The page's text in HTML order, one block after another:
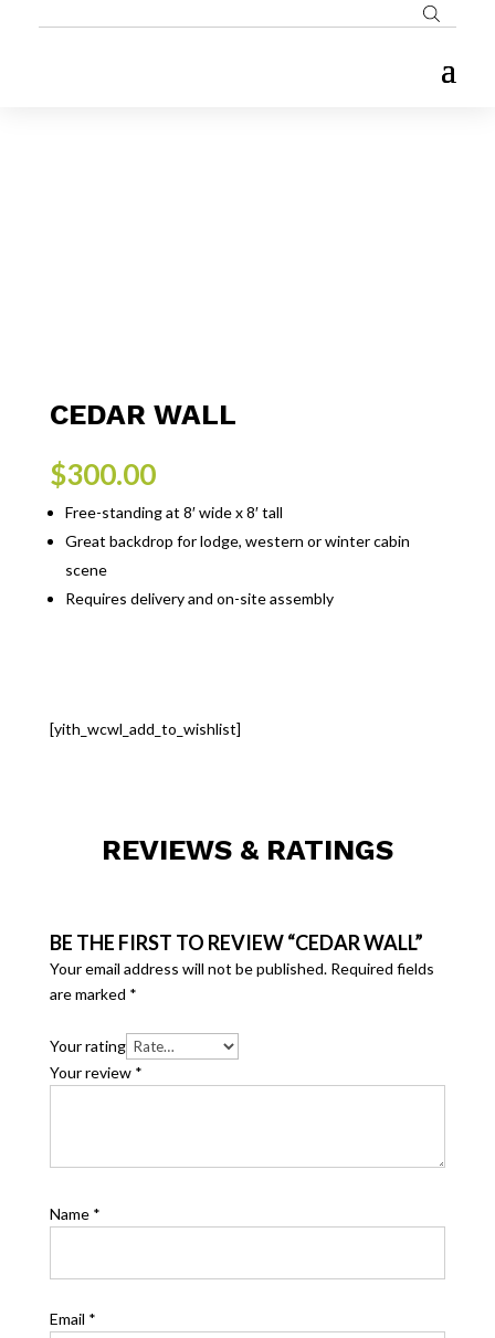
CEDAR WALL
$300.00
Free-standing at 8′ wide x 8′ tall
Great backdrop for lodge, western or winter cabin
scene
Requires delivery and on-site assembly
[yith_wcwl_add_to_wishlist]
REVIEWS & RATINGS
BE THE FIRST TO REVIEW “CEDAR WALL”
Your email address will not be published. Required fields
are marked *
Your rating
Your review *
Name *
Email *